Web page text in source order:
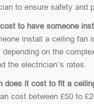
to ensure safety and
to have someone
install a ceiling fan
depending on the
the electrician’s rates.
does it cost to fit a
cost between £50 to